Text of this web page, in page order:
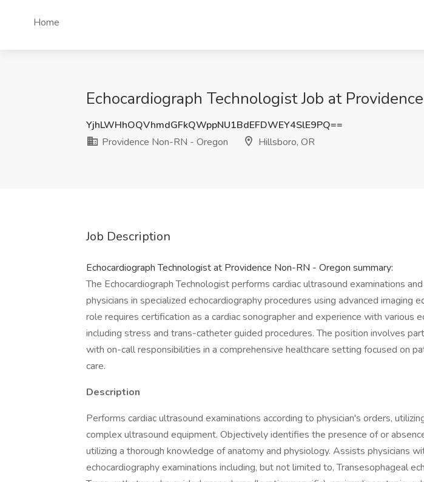
Home
Echocardiograph Technologist Job at
YjhLWHhOQVhmdGFkQWppNU1BdEFDWEY4SlE9PQ==
Providence Non-RN - Oregon
Hillsboro, OR
Job Description
Echocardiograph Technologist at Providence Non-RN - Oregon summary:
The Echocardiograph Technologist performs cardiac ultrasound examinations
physicians in specialized echocardiography procedures using advanced imaging
role requires certification as a cardiac sonographer and experience with various
including stress and trans-catheter guided procedures. The position involves
with on-call responsibilities in a comprehensive healthcare setting focused on
care.
Description
Performs cardiac ultrasound examinations according to physician's orders,
complex ultrasound equipment. Objectively identifies the presence of or
utilizing a thorough knowledge of anatomy and physiology. Assists physicians
echocardiography examinations including, but not limited to, Transesophageal